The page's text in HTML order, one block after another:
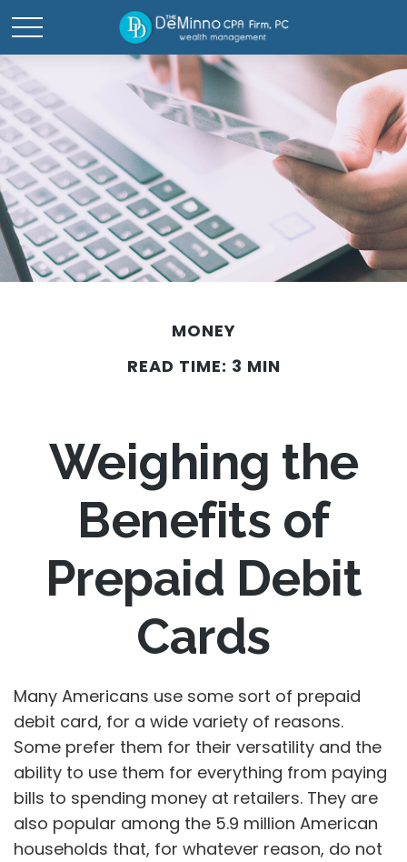
MONEY
READ TIME: 3 MIN
Weighing the
Benefits of
Prepaid Debit
Cards
Many Americans use some sort of prepaid
debit card, for a wide variety of reasons.
Some prefer them for their versatility and the
ability to use them for everything from paying
bills to spending money at retailers. They are
also popular among the 5.9 million American
households that, for whatever reason, do not